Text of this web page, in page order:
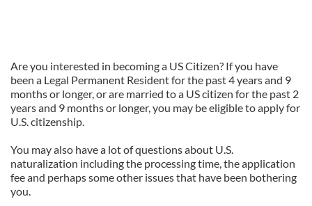
Are you interested in becoming a US Citizen? If you have
been a Legal Permanent Resident for the past 4 years and 9
months or longer, or are married to a US citizen for the past 2
years and 9 months or longer, you may be eligible to apply for
U.S. citizenship.
You may also have a lot of questions about U.S.
naturalization including the processing time, the application
fee and perhaps some other issues that have been bothering
you.